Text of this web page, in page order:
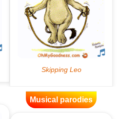
Musical parodies